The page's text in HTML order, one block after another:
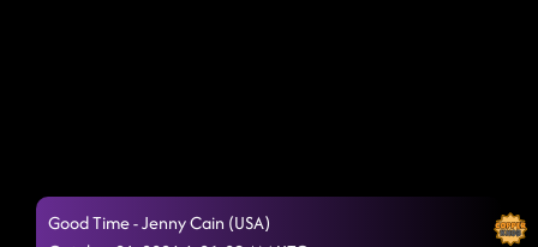
Good Time - Jenny Cain (USA)